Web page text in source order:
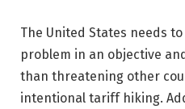
The United States needs
problem in an objective
than threatening other
intentional tariff hiking.